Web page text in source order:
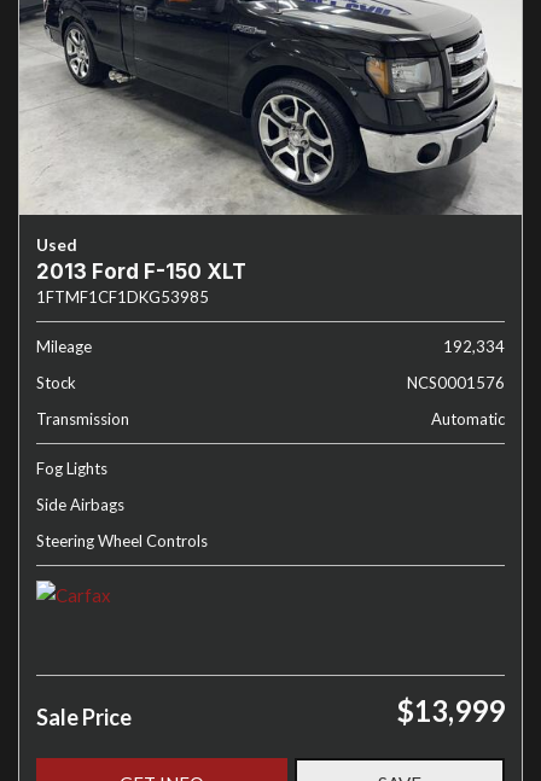
Used
2013 Ford F-150 XLT
1FTMF1CF1DKG53985
Mileage
192,334
Stock
NCS0001576
Transmission
Automatic
Fog Lights
Side Airbags
Steering Wheel Controls
Sale Price $13,999